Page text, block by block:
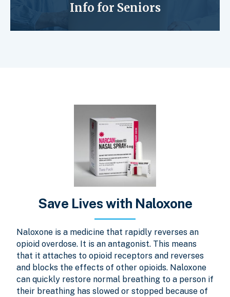
Info for Seniors
Save Lives with Naloxone
Naloxone is a medicine that rapidly reverses an
opioid overdose. It is an antagonist. This means
that it attaches to opioid receptors and reverses
and blocks the effects of other opioids. Naloxone
can quickly restore normal breathing to a person if
their breathing has slowed or stopped because of